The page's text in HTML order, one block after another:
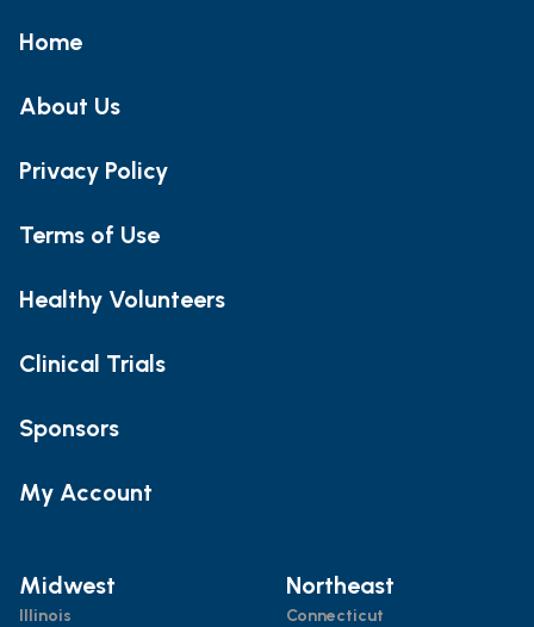
Home
About Us
Privacy Policy
Terms of Use
Healthy Volunteers
Clinical Trials
Sponsors
My Account
Midwest
Illinois
Northeast
Connecticut